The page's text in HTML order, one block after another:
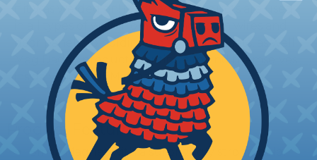
if it was welded on! MagDaddy products are used
in all types of ways from holding down wires and
door panels, to holding up signs and coats, as well
Mag Daddy products continue to find themselves
inside various OEM products.
Product Features
Small Magnet with a surprisingly strong hold.